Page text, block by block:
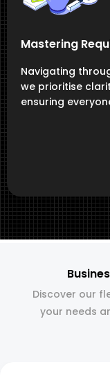
Mastering
Navigating
we prioritise
ensuring
Discover our
your needs